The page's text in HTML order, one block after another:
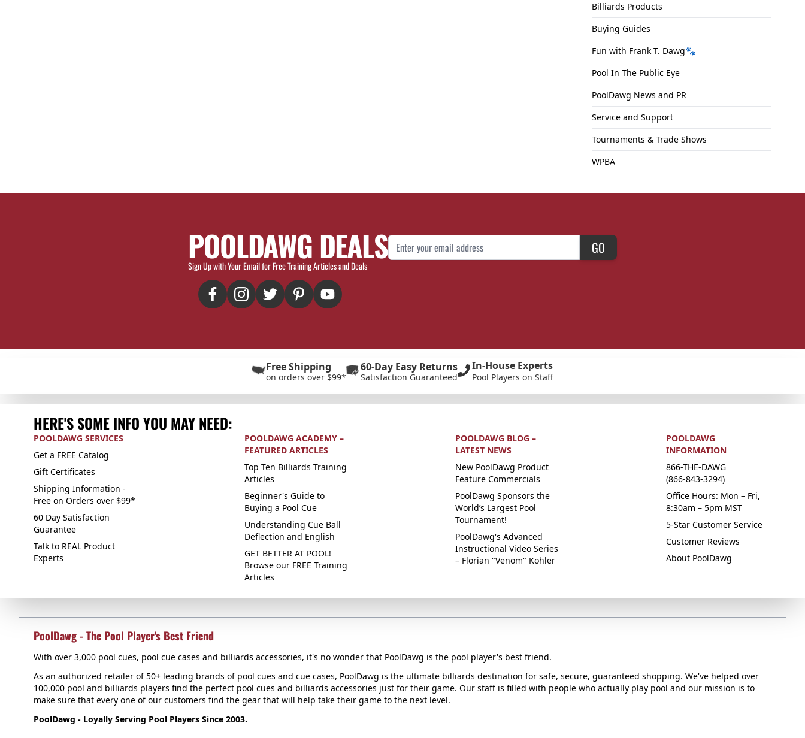
Billiards Products
Buying Guides
Fun with Frank T. Dawg🐾
Pool In The Public Eye
PoolDawg News and PR
Service and Support
Tournaments & Trade Shows
WPBA
POOLDAWG DEALS
Sign Up with Your Email for Free Training Articles and Deals
Email Address GO
Free Shipping
on orders over $99*
60-Day Easy Returns
Satisfaction Guaranteed
In-House Experts
Pool Players on Staff
HERE'S SOME INFO YOU MAY NEED:
POOLDAWG SERVICES
Get a FREE Catalog
Gift Certificates
Shipping Information -
Free on Orders over $99*
60 Day Satisfaction
Guarantee
Talk to REAL Product
Experts
POOLDAWG ACADEMY –
FEATURED ARTICLES
Top Ten Billiards Training
Articles
Beginner's Guide to
Buying a Pool Cue
Understanding Cue Ball
Deflection and English
GET BETTER AT POOL!
Browse our FREE Training
Articles
POOLDAWG BLOG –
LATEST NEWS
New PoolDawg Product
Feature Commercials
PoolDawg Sponsors the
World’s Largest Pool
Tournament!
PoolDawg's Advanced
Instructional Video Series
– Florian "Venom" Kohler
POOLDAWG
INFORMATION
866-THE-DAWG
(866-843-3294)
Office Hours: Mon – Fri,
8:30am – 5pm MST
5-Star Customer Service
Customer Reviews
About PoolDawg
PoolDawg - The Pool Player's Best Friend
With over 3,000 pool cues, pool cue cases and billiards accessories, it's no wonder that PoolDawg is the pool player's best friend.
As an authorized retailer of 50+ leading brands of pool cues and cue cases, PoolDawg is the ultimate billiards destination for safe, secure, guaranteed shopping. We've helped over
100,000 pool and billiards players find the perfect pool cues and billiards accessories just for their game. Our staff is filled with people who actually play pool and our mission is to
make sure that every one of our customers find the gear that will help take their game to the next level.
PoolDawg - Loyally Serving Pool Players Since 2003.